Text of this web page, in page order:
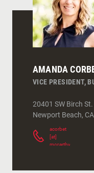
AMANDA
VICE PRESIDENT,
20401 SW Birch St.
Newport Beach, CA
acorbet
[at]
mccarthy.com